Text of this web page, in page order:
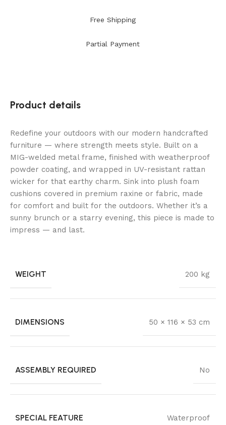
Free Shipping
Partial Payment
Product details
Redefine your outdoors with our modern handcrafted
furniture — where strength meets style. Built on a
MIG-welded metal frame, finished with weatherproof
powder coating, and wrapped in UV-resistant rattan
wicker for that earthy charm. Sink into plush foam
cushions covered in premium raxine or fabric, made
for comfort and built for the outdoors. Whether it’s a
sunny brunch or a starry evening, this piece is made to
impress — and last.
WEIGHT 200 kg
DIMENSIONS 50 × 116 × 53 cm
ASSEMBLY REQUIRED No
SPECIAL FEATURE Waterproof